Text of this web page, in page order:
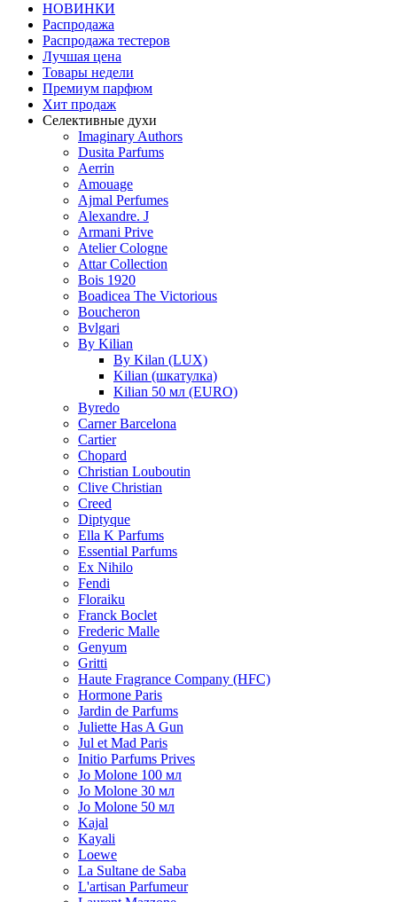
НОВИНКИ
Распродажа
Распродажа тестеров
Лучшая цена
Товары недели
Премиум парфюм
Хит продаж
Селективные духи
Imaginary Authors
Dusita Parfums
Aerrin
Amouage
Ajmal Perfumes
Alexandre. J
Armani Prive
Atelier Cologne
Attar Collection
Bois 1920
Boadicea The Victorious
Boucheron
Bvlgari
By Kilian
By Kilan (LUX)
Kilian (шкатулка)
Kilian 50 мл (EURO)
Byredo
Carner Barcelona
Cartier
Chopard
Christian Louboutin
Clive Christian
Creed
Diptyque
Ella K Parfums
Essential Parfums
Ex Nihilo
Fendi
Floraiku
Franck Boclet
Frederic Malle
Genyum
Gritti
Haute Fragrance Company (HFC)
Hormone Paris
Jardin de Parfums
Juliette Has A Gun
Jul et Mad Paris
Initio Parfums Prives
Jo Molone 100 мл
Jo Molone 30 мл
Jo Molone 50 мл
Kajal
Kayali
Loewe
La Sultane de Saba
L'artisan Parfumeur